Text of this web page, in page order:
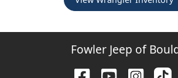
Fowler Jeep of